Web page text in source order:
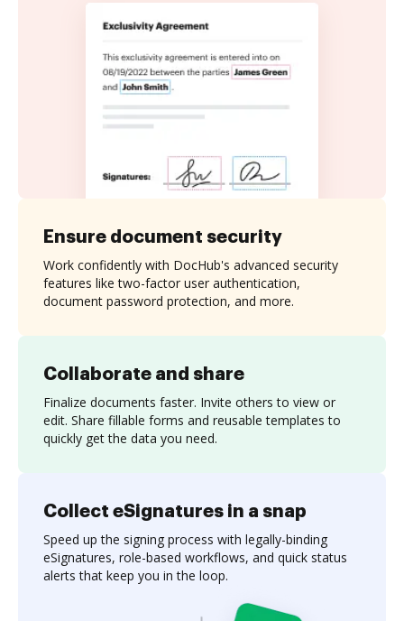
Collaborate and share
Finalize documents faster. Invite others to view or
edit. Share fillable forms and reusable templates to
quickly get the data you need.
Ensure document security
Work confidently with DocHub's advanced security
features like two-factor user authentication,
document password protection, and more.
Collect eSignatures in a snap
Speed up the signing process with legally-binding
eSignatures, role-based workflows, and quick status
alerts that keep you in the loop.